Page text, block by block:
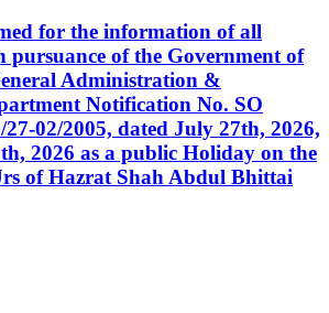
for the information of all
pursuance of the Government of
Administration &
Notification No. SO
02/2005, dated July 27th, 2026,
2026 as a public Holiday on the
of Hazrat Shah Abdul Bhittai